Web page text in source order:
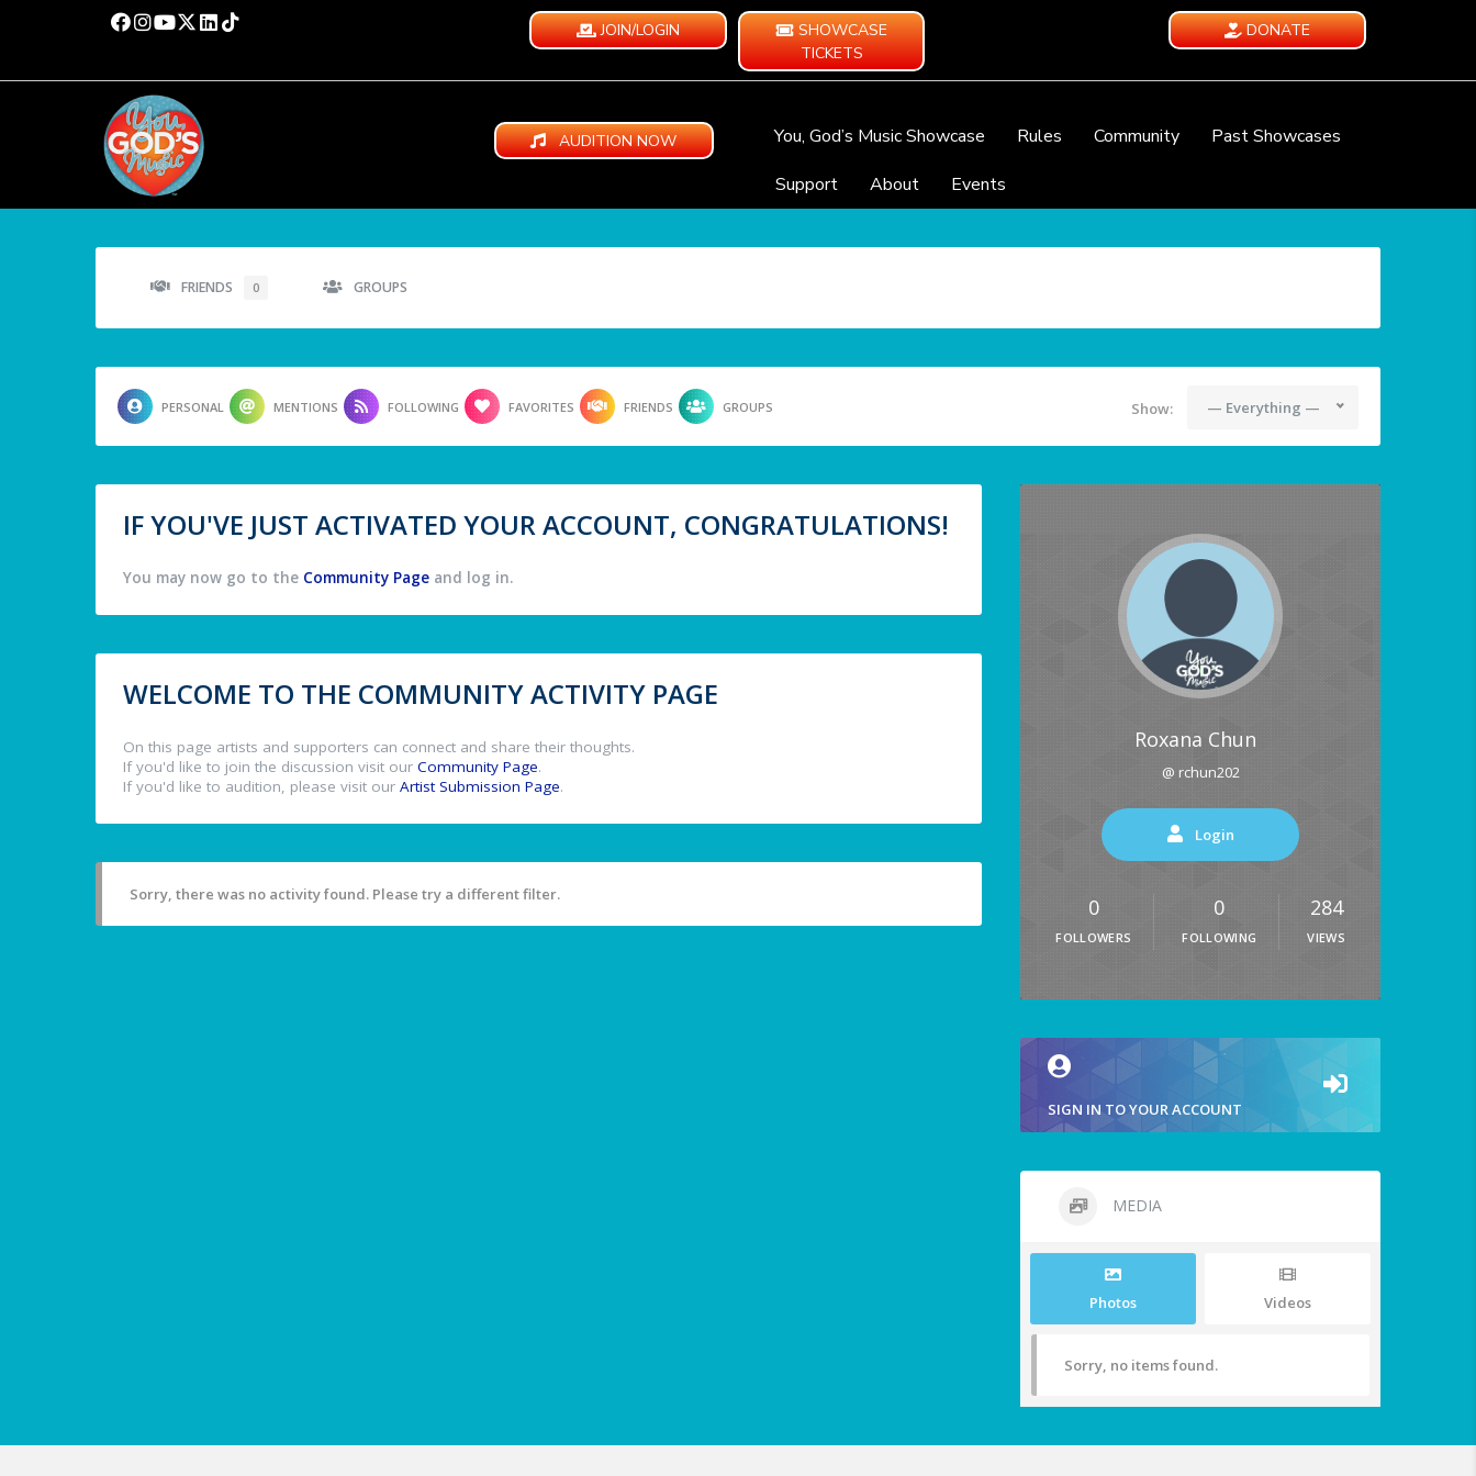
JOIN/LOGIN
SHOWCASE
TICKETS
DONATE
AUDITION NOW You, God’s Music Showcase Rules Community
Past Showcases
Support
About Events
FRIENDS 0 GROUPS
PERSONAL MENTIONS FOLLOWING FAVORITES FRIENDS GROUPS Show: — Everything —
IF YOU'VE JUST ACTIVATED YOUR ACCOUNT, CONGRATULATIONS!
You may now go to the Community Page and log in.
WELCOME TO THE COMMUNITY ACTIVITY PAGE
On this page artists and supporters can connect and share their thoughts.
If you'd like to join the discussion visit our Community Page.
If you'd like to audition, please visit our Artist Submission Page.
Sorry, there was no activity found. Please try a different filter.
Roxana Chun
@ rchun202
Login
0
FOLLOWERS
0
FOLLOWING
284
VIEWS
SIGN IN TO YOUR ACCOUNT
MEDIA
Photos Videos
Sorry, no items found.